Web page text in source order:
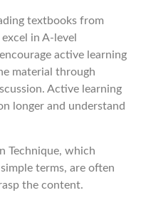
textbooks from
in A-level
active learning
material through
Active learning
longer and understand
Technique, which
terms, are often
the content.